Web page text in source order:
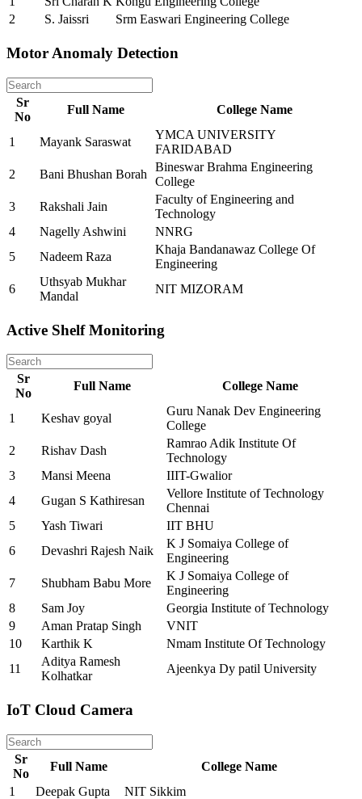
2
S. Jaissri Srm Easwari Engineering College
Motor Anomaly Detection
Sr
No
Full Name College Name
1 Mayank Saraswat
YMCA UNIVERSITY
FARIDABAD
2
Bani Bhushan Borah
Bineswar Brahma Engineering
College
3
Rakshali Jain
Faculty of Engineering and
Technology
4
Nagelly Ashwini
NNRG
5
Nadeem Raza
Khaja Bandanawaz College Of
Engineering
6
Uthsyab Mukhar
Mandal
NIT MIZORAM
Active Shelf Monitoring
Sr
No
Full Name College Name
1 Keshav goyal
Guru Nanak Dev Engineering
College
2
Rishav Dash
Ramrao Adik Institute Of
Technology
3
Mansi Meena
IIIT-Gwalior
4
Gugan S Kathiresan
Vellore Institute of Technology
Chennai
5
Yash Tiwari
IIT BHU
6
Devashri Rajesh Naik
K J Somaiya College of
Engineering
7
Shubham Babu More
K J Somaiya College of
Engineering
8
Sam Joy
Georgia Institute of Technology
9
Aman Pratap Singh
VNIT
10
Karthik K
Nmam Institute Of Technology
11
Aditya Ramesh
Kolhatkar
Ajeenkya Dy patil University
IoT Cloud Camera
Sr
No
Full Name
College Name
1
Deepak Gupta
NIT Sikkim